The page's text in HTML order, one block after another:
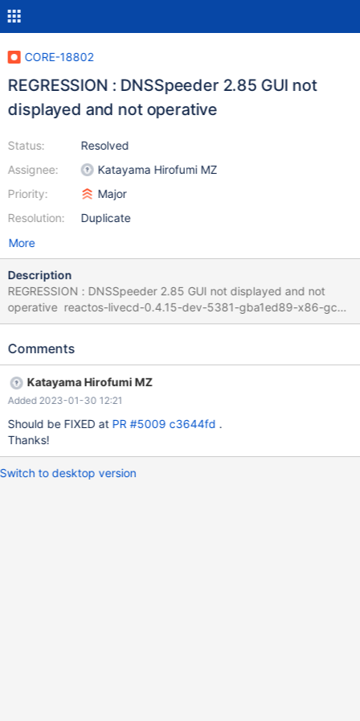
CORE-18802
REGRESSION : DNSSpeeder 2.85 GUI not
displayed and not operative
Status:
Assignee:
Priority:
Resolution:
Resolved
Katayama Hirofumi MZ
Major
Duplicate
More
Description
REGRESSION : DNSSpeeder 2.85 GUI not displayed and not
operative reactos-livecd-0.4.15-dev-5381-gba1ed89-x86-gcc-
lin-dbg reactos-livecd-0.4.15-dev-5382-ga2c6af0-x86-gcc-lin-
https://github.com/reactos/reactos/commit/a2c6af0da4acbba9c
Comments
Katayama Hirofumi MZ
Added 2023-01-30 12:21
Should be FIXED at PR #5009 c3644fd .
Thanks!
Switch to desktop version